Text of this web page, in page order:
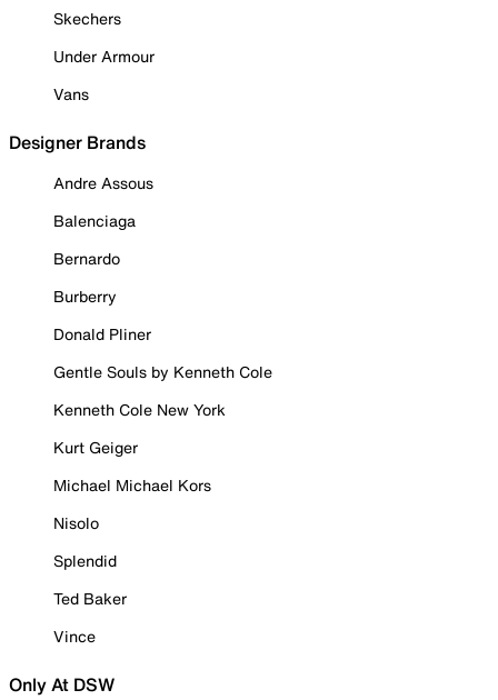
Skechers
Under Armour
Vans
Designer Brands
Andre Assous
Balenciaga
Bernardo
Burberry
Donald Pliner
Gentle Souls by Kenneth Cole
Kenneth Cole New York
Kurt Geiger
Michael Michael Kors
Nisolo
Splendid
Ted Baker
Vince
Only At DSW